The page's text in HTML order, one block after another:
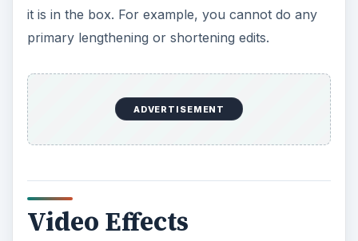
it is in the box. For example, you cannot do any
primary lengthening or shortening edits.
ADVERTISEMENT
Video Effects